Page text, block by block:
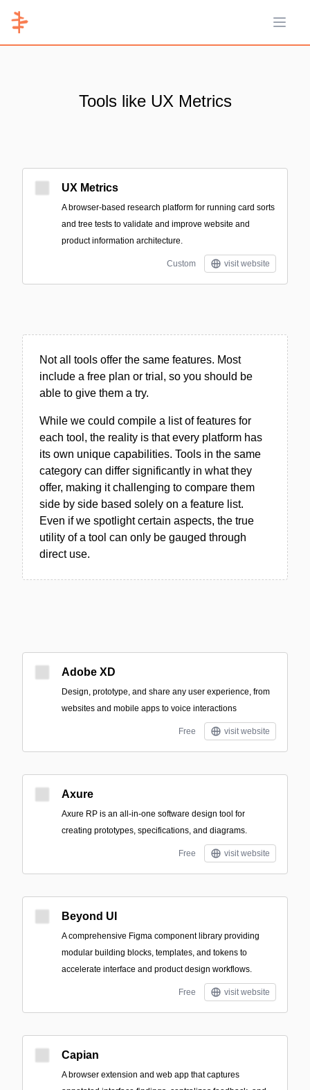
Open
Tools like UX Metrics
UX Metrics
A browser-based research platform for running card sorts
and tree tests to validate and improve website and
product information architecture.
Custom visit website
Not all tools offer the same features. Most
include a free plan or trial, so you should be
able to give them a try.
While we could compile a list of features for
each tool, the reality is that every platform has
its own unique capabilities. Tools in the same
category can differ significantly in what they
offer, making it challenging to compare them
side by side based solely on a feature list.
Even if we spotlight certain aspects, the true
utility of a tool can only be gauged through
direct use.
Adobe XD
Design, prototype, and share any user experience, from
websites and mobile apps to voice interactions
Free visit website
Axure
Axure RP is an all-in-one software design tool for
creating prototypes, specifications, and diagrams.
Free visit website
Beyond UI
A comprehensive Figma component library providing
modular building blocks, templates, and tokens to
accelerate interface and product design workflows.
Free visit website
Capian
A browser extension and web app that captures